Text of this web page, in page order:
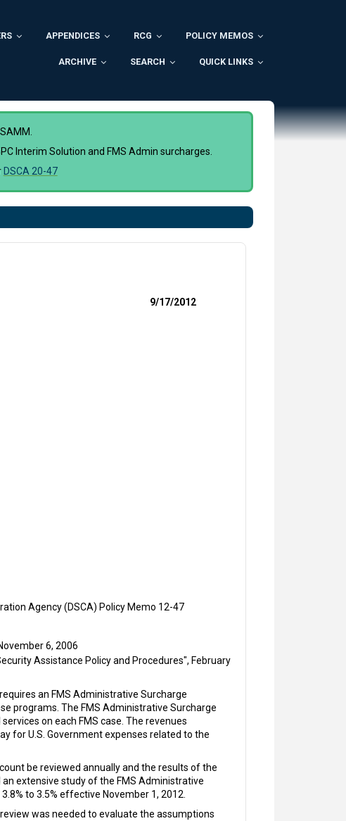
APPENDICES RCG POLICY MEMOS
ARCHIVE SEARCH QUICK LINKS
Interim Solution and FMS Admin surcharges.
DSCA 20-47
9/17/2012
Agency (DSCA) Policy Memo 12-47
6, 2006
Assistance Policy and Procedures", February
an FMS Administrative Surcharge
programs. The FMS Administrative Surcharge
on each FMS case. The revenues
for U.S. Government expenses related to the
be reviewed annually and the results of the
extensive study of the FMS Administrative
to 3.5% effective November 1, 2012.
was needed to evaluate the assumptions